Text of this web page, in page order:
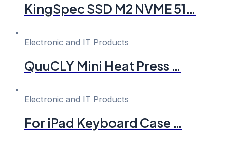
KingSpec SSD M2 NVME 51…
Electronic and IT Products
QuuCLY Mini Heat Press …
Electronic and IT Products
For iPad Keyboard Case …